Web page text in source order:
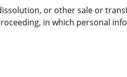
or other sale or
in which personal